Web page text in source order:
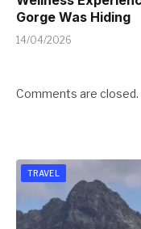
Gorge Was Hiding
14/04/2026
Comments are closed.
TRAVEL